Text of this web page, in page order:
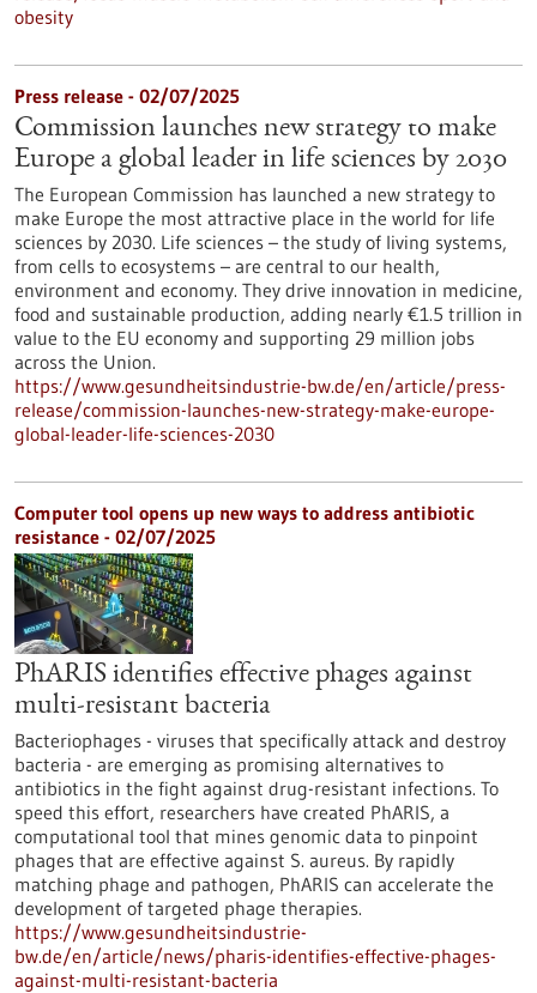
obesity
Press release - 02/07/2025
Commission launches new strategy to make
Europe a global leader in life sciences by 2030
The European Commission has launched a new strategy to
make Europe the most attractive place in the world for life
sciences by 2030. Life sciences – the study of living systems,
from cells to ecosystems – are central to our health,
environment and economy. They drive innovation in medicine,
food and sustainable production, adding nearly €1.5 trillion in
value to the EU economy and supporting 29 million jobs
across the Union.
https://www.gesundheitsindustrie-bw.de/en/article/press-
release/commission-launches-new-strategy-make-europe-
global-leader-life-sciences-2030
Computer tool opens up new ways to address antibiotic
resistance - 02/07/2025
PhARIS identifies effective phages against
multi-resistant bacteria
Bacteriophages - viruses that specifically attack and destroy
bacteria - are emerging as promising alternatives to
antibiotics in the fight against drug-resistant infections. To
speed this effort, researchers have created PhARIS, a
computational tool that mines genomic data to pinpoint
phages that are effective against S. aureus. By rapidly
matching phage and pathogen, PhARIS can accelerate the
development of targeted phage therapies.
https://www.gesundheitsindustrie-
bw.de/en/article/news/pharis-identifies-effective-phages-
against-multi-resistant-bacteria